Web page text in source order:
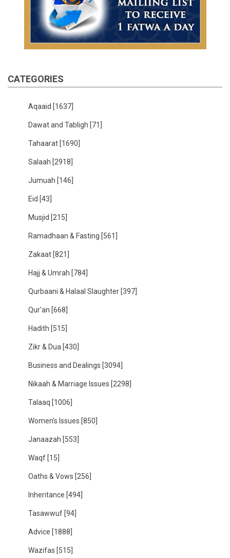
CATEGORIES
Aqaaid [1637]
Dawat and Tabligh [71]
Tahaarat [1690]
Salaah [2918]
Jumuah [146]
Eid [43]
Musjid [215]
Ramadhaan & Fasting [561]
Zakaat [821]
Hajj & Umrah [784]
Qurbaani & Halaal Slaughter [397]
Qur'an [668]
Hadith [515]
Zikr & Dua [430]
Business and Dealings [3094]
Nikaah & Marriage Issues [2298]
Talaaq [1006]
Women's Issues [850]
Janaazah [553]
Waqf [15]
Oaths & Vows [256]
Inheritance [494]
Tasawwuf [94]
Advice [1888]
Wazifas [515]